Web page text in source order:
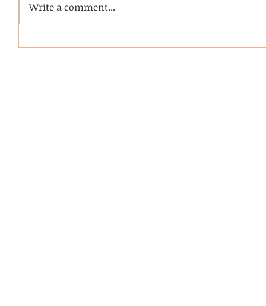
Write a comment...